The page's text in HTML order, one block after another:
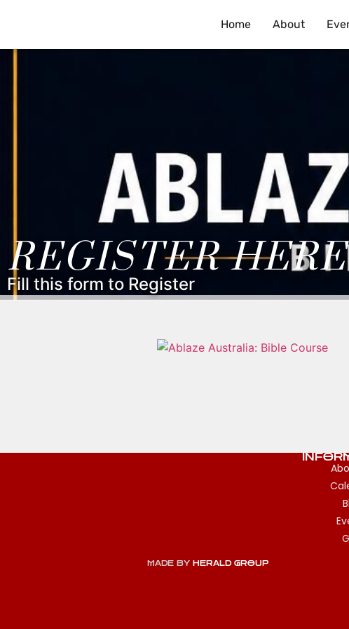
Home About
REGISTER HERE
Fill this form to Register
MADE BY HERALD GROUP